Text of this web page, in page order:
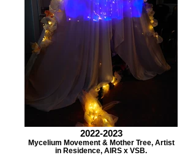
2022-2023
Mycelium Movement & Mother Tree, Artist
in Residence, AIRS x VSB.